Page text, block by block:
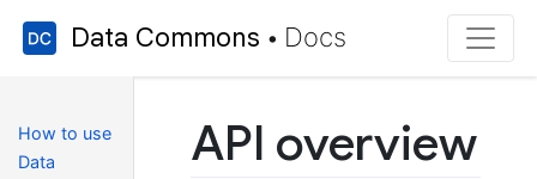
Data Commons • Docs
How to use
Data
API overview